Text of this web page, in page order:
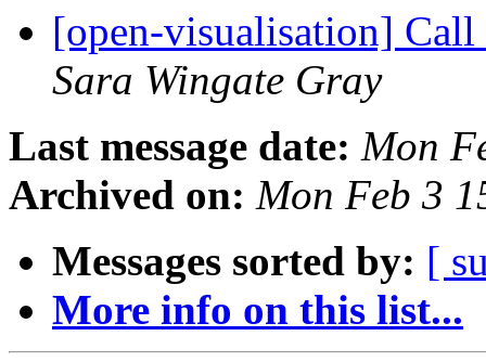
[open-visualisation]
Sara Wingate Gray
Last message date: Mon
Archived on: Mon Feb 3
Messages sorted by: [
More info on this list...